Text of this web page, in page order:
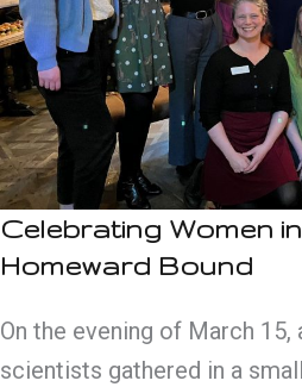
Celebrating Women
Homeward Bound
On the evening of March
scientists gathered in a